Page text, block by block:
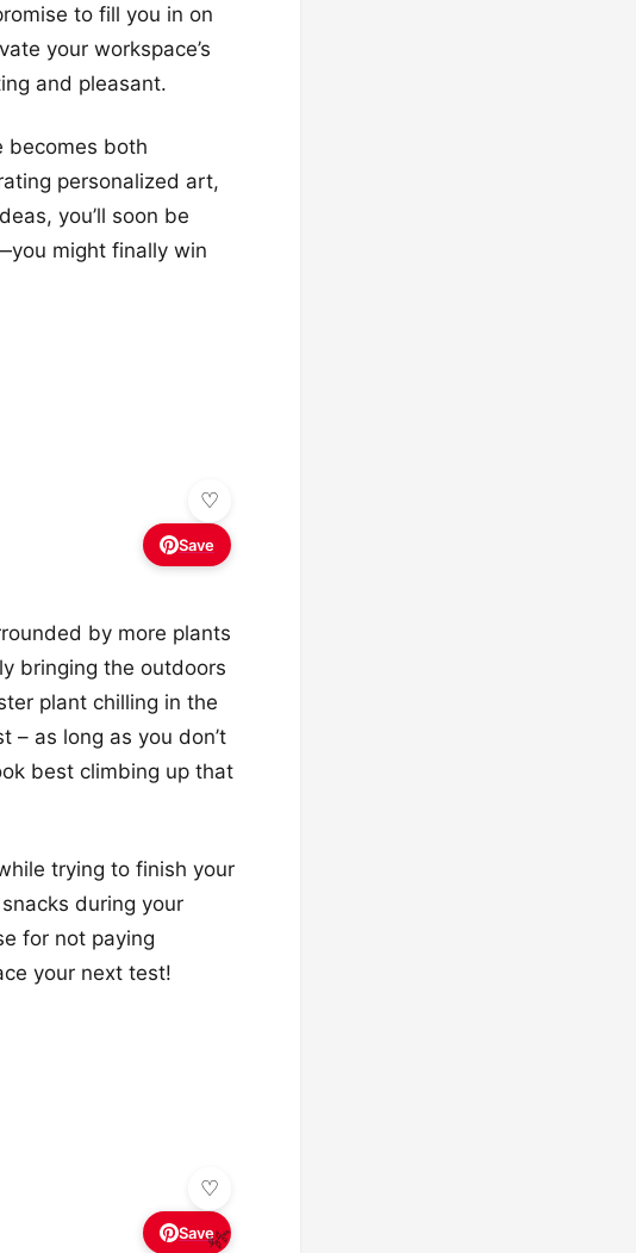
to fill you in on
your workspace’s
and pleasant.
becomes both
personalized art,
you’ll soon be
might finally win
Save
by more plants
bringing the outdoors
plant chilling in the
– as long as you don’t
best climbing up that
trying to finish your
during your
for not paying
your next test!
🌿
Save